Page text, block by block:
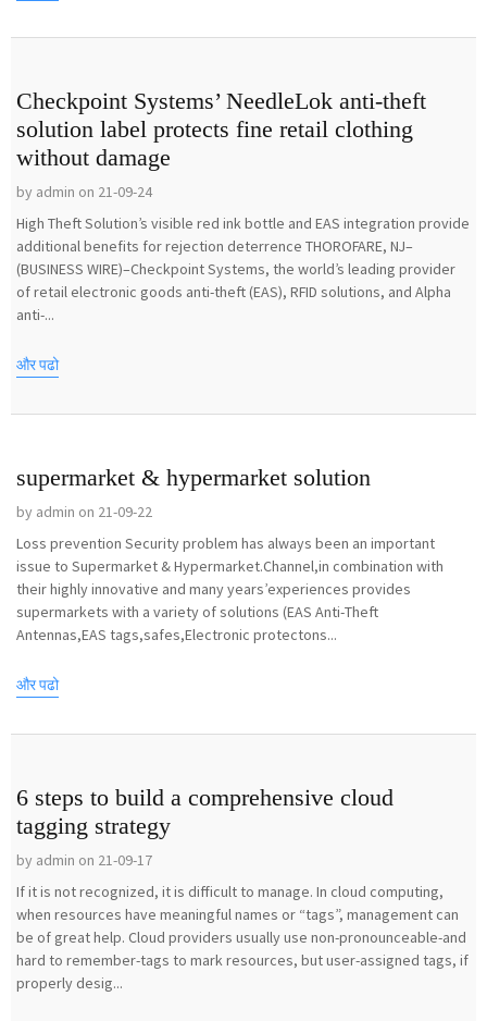
Checkpoint Systems’ NeedleLok anti-theft
solution label protects fine retail clothing
without damage
by admin on 21-09-24
High Theft Solution’s visible red ink bottle and EAS integration provide
additional benefits for rejection deterrence THOROFARE, NJ–
(BUSINESS WIRE)–Checkpoint Systems, the world’s leading provider
of retail electronic goods anti-theft (EAS), RFID solutions, and Alpha
anti-...
और पढो
supermarket & hypermarket solution
by admin on 21-09-22
Loss prevention Security problem has always been an important
issue to Supermarket & Hypermarket.Channel,in combination with
their highly innovative and many years’experiences provides
supermarkets with a variety of solutions (EAS Anti-Theft
Antennas,EAS tags,safes,Electronic protectons...
और पढो
6 steps to build a comprehensive cloud
tagging strategy
by admin on 21-09-17
If it is not recognized, it is difficult to manage. In cloud computing,
when resources have meaningful names or “tags”, management can
be of great help. Cloud providers usually use non-pronounceable-and
hard to remember-tags to mark resources, but user-assigned tags, if
properly desig...